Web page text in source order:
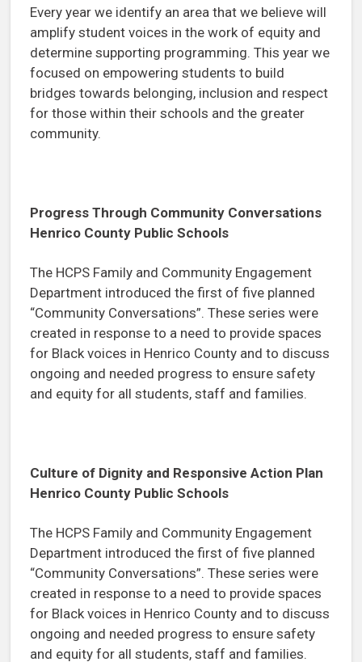
Every year we identify an area that we believe will
amplify student voices in the work of equity and
determine supporting programming. This year we
focused on empowering students to build
bridges towards belonging, inclusion and respect
for those within their schools and the greater
community.
Progress Through Community Conversations
Henrico County Public Schools
The HCPS Family and Community Engagement
Department introduced the first of five planned
“Community Conversations”. These series were
created in response to a need to provide spaces
for Black voices in Henrico County and to discuss
ongoing and needed progress to ensure safety
and equity for all students, staff and families.
Culture of Dignity and Responsive Action Plan
Henrico County Public Schools
The HCPS Family and Community Engagement
Department introduced the first of five planned
“Community Conversations”. These series were
created in response to a need to provide spaces
for Black voices in Henrico County and to discuss
ongoing and needed progress to ensure safety
and equity for all students, staff and families.